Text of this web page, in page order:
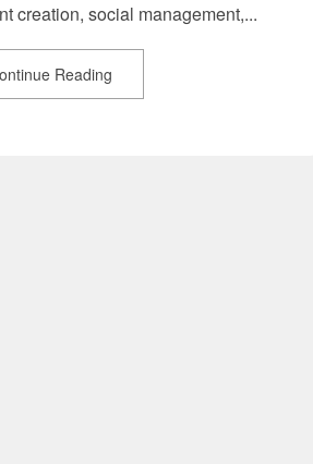
creation, social management,...
Reading